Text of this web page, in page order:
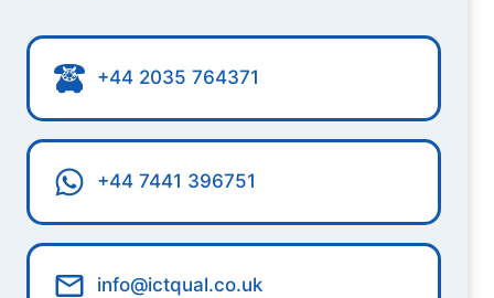
+44 2035 764371
+44 7441 396751
info@ictqual.co.uk